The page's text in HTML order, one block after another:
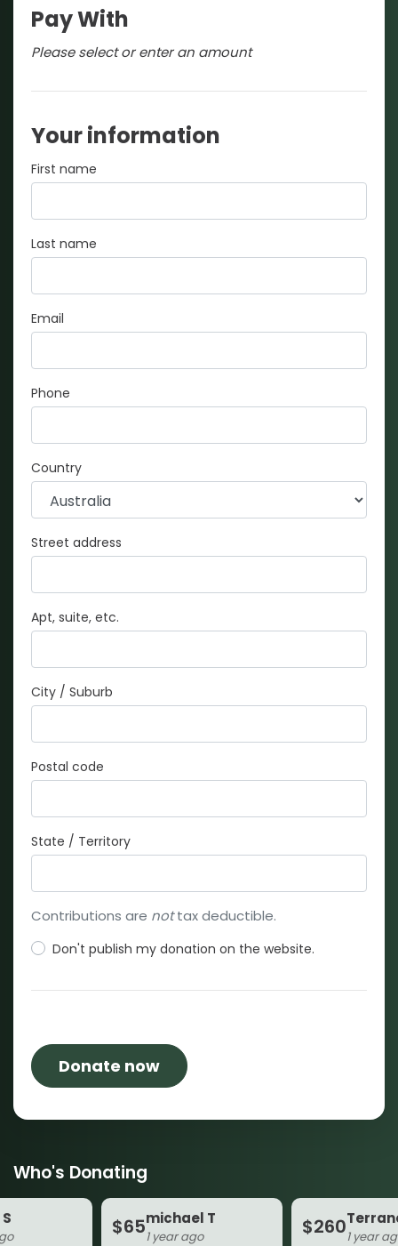
Pay With
Please select or enter an amount
Your information
First name
Last name
Email
Phone
Country
Street address
Apt, suite, etc.
City / Suburb
Postal code
State / Territory
Contributions are nottax deductible.
Don't publish my donation on the website.
Who's Donating
$65michael T
1 year ago $260Terrance
1 year ago